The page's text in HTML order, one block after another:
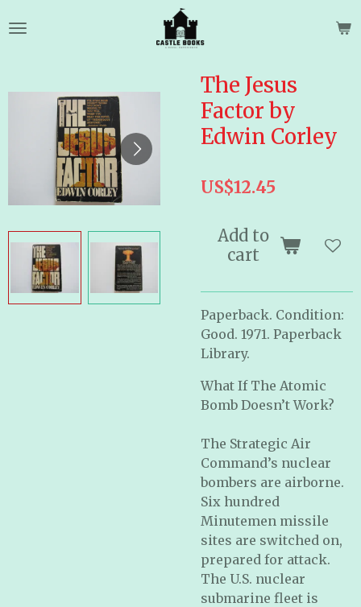
to
The Jesus
Factor by
Edwin Corley
US$12.45
Add to
cart
Paperback. Condition:
Good. 1971. Paperback
Library.
What If The Atomic
Bomb Doesn’t Work?
The Strategic Air
Command’s nuclear
bombers are airborne.
Six hundred
Minutemen missile
sites are switched on,
prepared for attack.
The U.S. nuclear
submarine fleet is